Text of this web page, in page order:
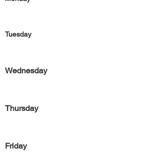
Tuesday
Wednesday
Thursday
Friday